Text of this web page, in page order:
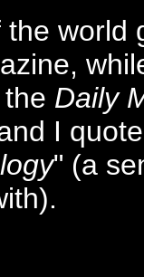
the
Daily
I
" (a